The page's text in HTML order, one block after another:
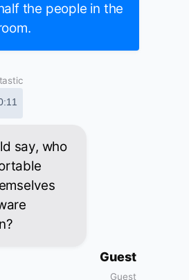
the people in the
say, who
Guest
Guest